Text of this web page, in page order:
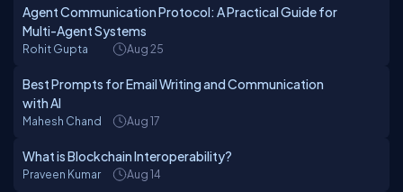
Agent Communication Protocol: A Practical Guide for
Multi-Agent Systems
Rohit Gupta Aug 25
Best Prompts for Email Writing and Communication
with AI
Mahesh Chand Aug 17
What is Blockchain Interoperability?
Praveen Kumar Aug 14